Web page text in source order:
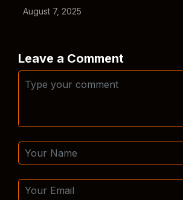
August 7, 2025
Leave a Comment